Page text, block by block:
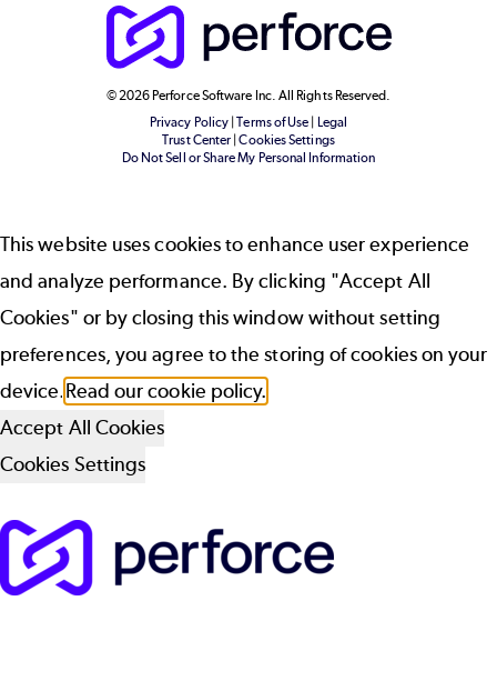
© 2026 Perforce Software Inc. All Rights Reserved.
Privacy Policy |Terms of Use
Legal
Trust Center |Cookies Settings
Do Not Sell or Share My Personal Information
This website uses cookies to enhance user experience
and analyze performance. By clicking "Accept All
Cookies" or by closing this window without setting
preferences, you agree to the storing of cookies on your
device.Read our cookie policy.
Accept All Cookies
Cookies Settings